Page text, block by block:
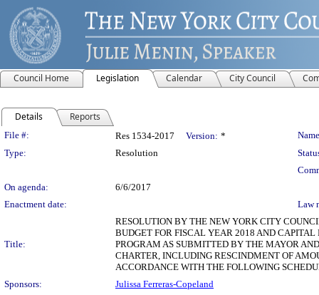
Council Home Legislation Calendar City Council
Details Reports
Legislation Details
File #: Res 1534-2017 Version: *
Type:
Resolution
On agenda:
6/6/2017
Enactment date:
Law
Title:
RESOLUTION BY THE NEW YORK CITY
BUDGET FOR FISCAL YEAR 2018 AND
PROGRAM AS SUBMITTED BY THE MAYOR
CHARTER, INCLUDING RESCINDMENT OF
ACCORDANCE WITH THE FOLLOWING
Sponsors:
Julissa Ferreras-Copeland